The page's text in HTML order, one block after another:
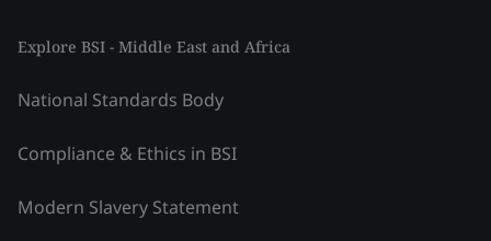
Explore BSI - Middle East and Africa
National Standards Body
Compliance & Ethics in BSI
Modern Slavery Statement